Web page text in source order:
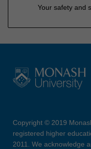
Your safety and
Copyright © 2019
registered higher
2011. We acknowledge